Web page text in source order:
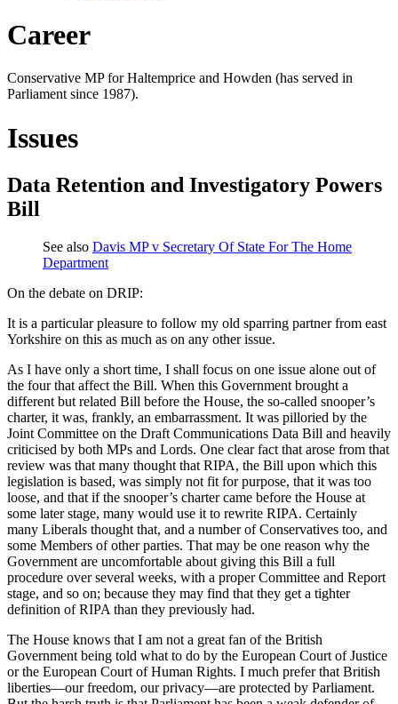
Career
Conservative MP for Haltemprice and Howden (has served in
Parliament since 1987).
Issues
Data Retention and Investigatory Powers
Bill
See also Davis MP v Secretary Of State For The Home
Department
On the debate on DRIP:
It is a particular pleasure to follow my old sparring partner from east
Yorkshire on this as much as on any other issue.
As I have only a short time, I shall focus on one issue alone out of
the four that affect the Bill. When this Government brought a
different but related Bill before the House, the so-called snooper’s
charter, it was, frankly, an embarrassment. It was pilloried by the
Joint Committee on the Draft Communications Data Bill and heavily
criticised by both MPs and Lords. One clear fact that arose from that
review was that many thought that RIPA, the Bill upon which this
legislation is based, was simply not fit for purpose, that it was too
loose, and that if the snooper’s charter came before the House at
some later stage, many would use it to rewrite RIPA. Certainly
many Liberals thought that, and a number of Conservatives too, and
some Members of other parties. That may be one reason why the
Government are uncomfortable about giving this Bill a full
procedure over several weeks, with a proper Committee and Report
stage, and so on; because they may find that they get a tighter
definition of RIPA than they previously had.
The House knows that I am not a great fan of the British
Government being told what to do by the European Court of Justice
or the European Court of Human Rights. I much prefer that British
liberties—our freedom, our privacy—are protected by Parliament.